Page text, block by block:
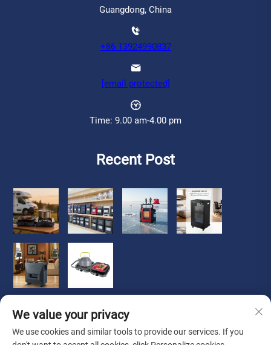
Guangdong, China
+86 13924990837
[email protected]
Time: 9.00 am-4.00 pm
Recent Post
We value your privacy
We use cookies and similar tools to provide our services. If you